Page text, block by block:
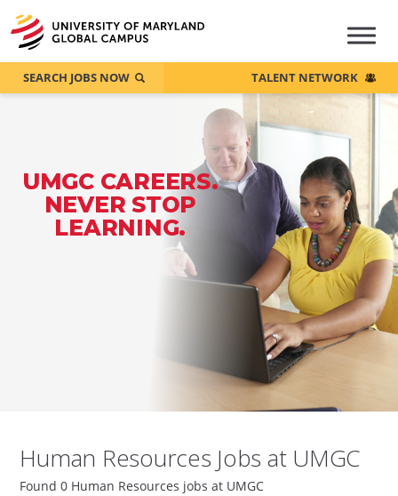
UMGC CAREERS.
NEVER STOP
LEARNING.
SEARCH JOBS NOW TALENT NETWORK
Human Resources Jobs at UMGC
Found 0 Human Resources jobs at UMGC